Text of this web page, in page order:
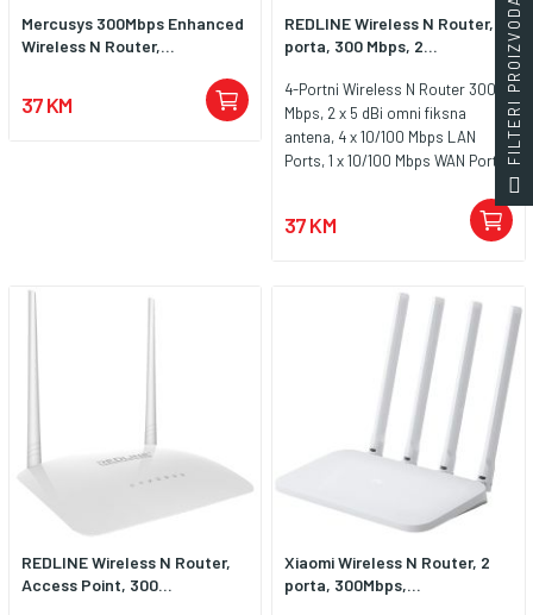
Mercusys 300Mbps Enhanced
Wireless N Router,...
37 KM
REDLINE Wireless N Router, 4
porta, 300 Mbps, 2...
4-Portni Wireless N Router 300
Mbps, 2 x 5 dBi omni fiksna
antena, 4 x 10/100 Mbps LAN
Ports, 1 x 10/100 Mbps WAN Port,
WPA2,WPA-PSK / WPA2-PSK
37 KM
REDLINE Wireless N Router,
Access Point, 300...
Xiaomi Wireless N Router, 2
porta, 300Mbps,...
FILTERI PROIZVODA